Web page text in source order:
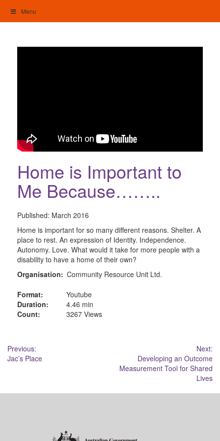
content
Menu
Home is Important to
Me Because……..
Published: March 2016
Home is important for so many different reasons. Shelter. A
place to rest. An expression of Identity. Independence.
Autonomy. Love. What would it take for more people with a
disability to have a home of their own?
Organisation: Community Resource Unit Ltd.
Format:
Youtube
Duration:
4.46 min
Count:
3267 Views
Post
navigation
Previous:
Jac’s Place
Next:
Developing an Outcome
Measurement Tool for Shared
Lives